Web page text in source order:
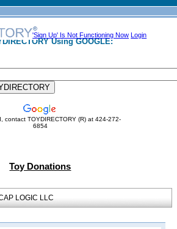
'Sign Up' Is Not Functioning Now Login
Using GOOGLE:
contact TOYDIRECTORY (R) at 424-272-
6854
Toy Donations
LOGIC LLC